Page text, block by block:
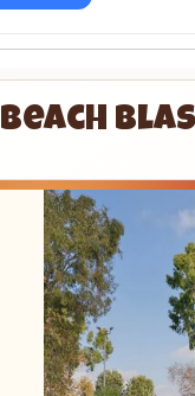
Beach